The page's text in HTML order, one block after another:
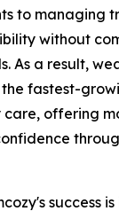
to managing
without
As a result,
fastest-
offering
success